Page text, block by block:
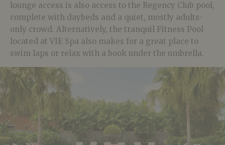
lounge access is also access to the Regency Club pool,
complete with daybeds and a quiet, mostly adults-
only crowd. Alternatively, the tranquil Fitness Pool
located at VIE Spa also makes for a great place to
swim laps or relax with a book under the umbrella.